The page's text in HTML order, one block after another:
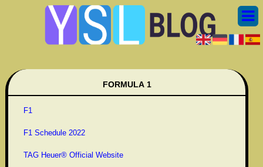
FORMULA 1
F1
F1 Schedule 2022
TAG Heuer® Official Website